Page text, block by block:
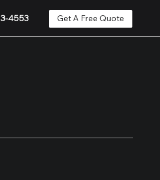
4553 Get A Free Quote